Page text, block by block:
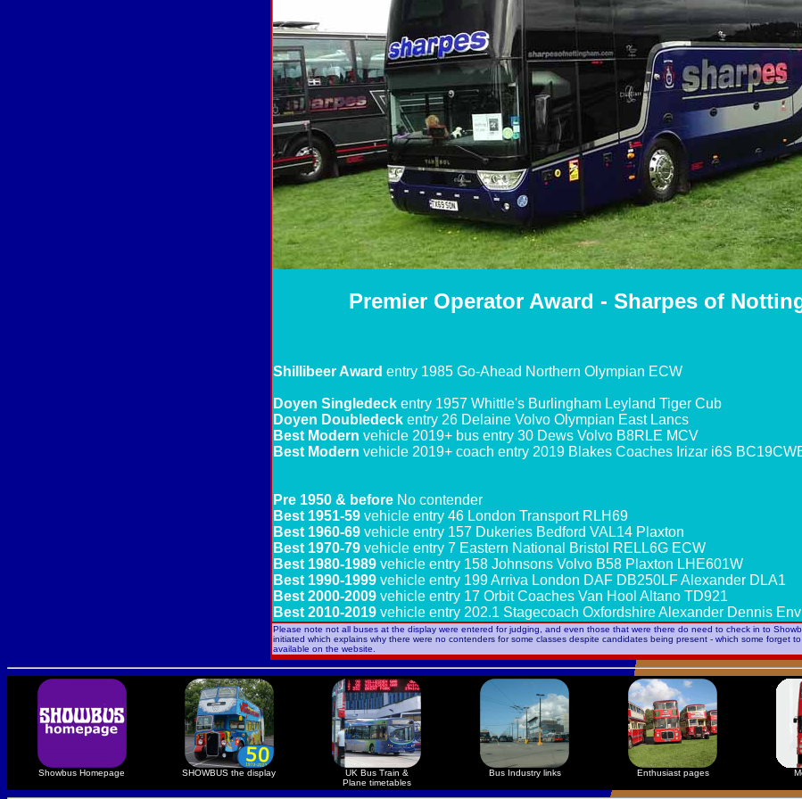
Premier Operator Award - Sharpes of
Shillibeer Award entry 1985 Go-Ahead Northern Olympian ECW
Doyen Singledeck entry 1957 Whittle's Burlingham Leyland Tiger Cub
Doyen Doubledeck entry 26 Delaine Volvo Olympian East Lancs
Best Modern vehicle 2019+ bus entry 30 Dews Volvo B8RLE MCV
Best Modern vehicle 2019+ coach entry 2019 Blakes Coaches Irizar i6S
Pre 1950 & before No contender
Best 1951-59 vehicle entry 46 London Transport RLH69
Best 1960-69 vehicle entry 157 Dukeries Bedford VAL14 Plaxton
Best 1970-79 vehicle entry 7 Eastern National Bristol RELL6G ECW
Best 1980-1989 vehicle entry 158 Johnsons Volvo B58 Plaxton LHE601W
Best 1990-1999 vehicle entry 199 Arriva London DAF DB250LF Alexander DLA1
Best 2000-2009 vehicle entry 17 Orbit Coaches Van Hool Altano TD921
Best 2010-2019 vehicle entry 202.1 Stagecoach Oxfordshire Alexander Dennis
Please note not all buses at the display were entered for judging, and even those that were there do need to check in to
initiated which explains why there were no contenders for some classes despite candidates being present - which some forget
available on the website.
Showbus Homepage SHOWBUS the display
UK Bus Train &
Plane timetables
Bus Industry links Enthusiast pages